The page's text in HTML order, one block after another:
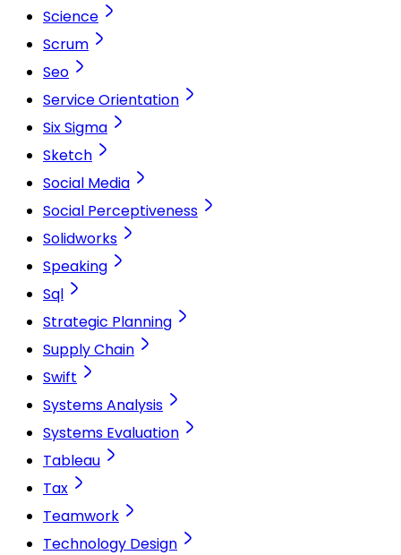
Science
Scrum
Seo
Service Orientation
Six Sigma
Sketch
Social Media
Social Perceptiveness
Solidworks
Speaking
Sql
Strategic Planning
Supply Chain
Swift
Systems Analysis
Systems Evaluation
Tableau
Tax
Teamwork
Technology Design